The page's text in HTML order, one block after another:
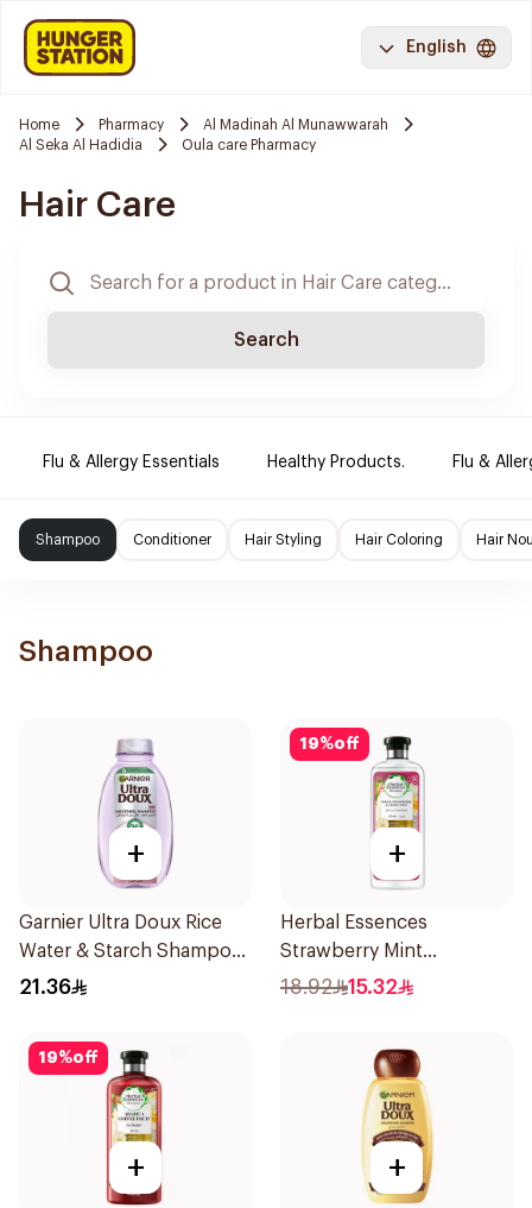
English
Home Pharmacy
Al Madinah Al Munawwarah
Al Seka Al Hadidia
Oula care Pharmacy
Hair Care
Search
Flu & Allergy Essentials Healthy Products. Flu &
Shampoo Conditioner Hair Styling Hair Coloring Hair
Shampoo
+
Garnier Ultra Doux Rice
Water & Starch Shampoo
400Ml
21.36
19%off
+
Herbal Essences
Strawberry Mint
Shampoo 400Ml
18.92 15.32
19%off
+ +